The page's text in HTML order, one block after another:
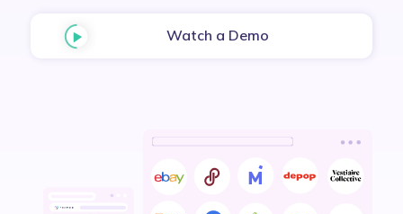
Watch a Demo